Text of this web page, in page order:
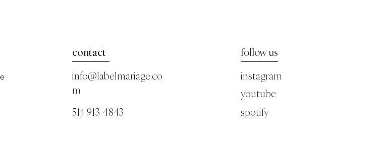
contact
info@labelmariage.co
m
514 913-4843
follow us
instagram
youtube
spotify